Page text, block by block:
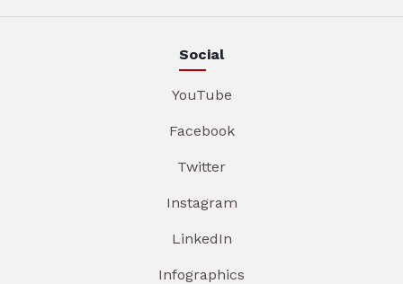
Social
YouTube
Facebook
Twitter
Instagram
LinkedIn
Infographics